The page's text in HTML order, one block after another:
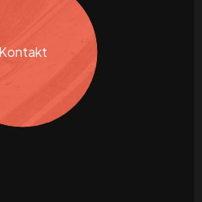
Kontakt